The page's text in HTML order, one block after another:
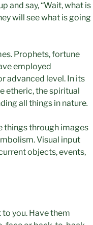
and say, “Wait, what is
will see what is going
Prophets, fortune
employed
advanced level. In its
etheric, the spiritual
all things in nature.
things through images
Visual input
objects, events,
you. Have them